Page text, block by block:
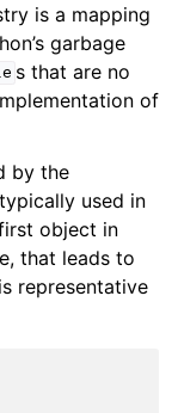
is a mapping
garbage
s that are no
of
by the
used in
object in
that leads to
is representative